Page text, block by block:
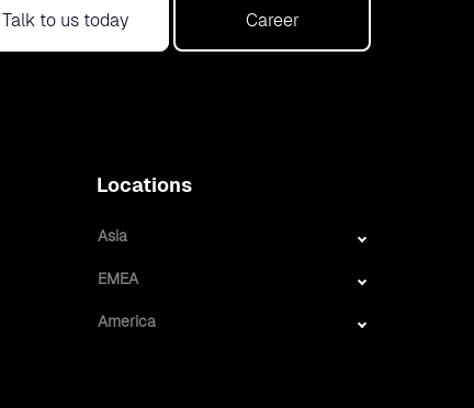
Talk to us today Career
Locations
Asia
EMEA
America